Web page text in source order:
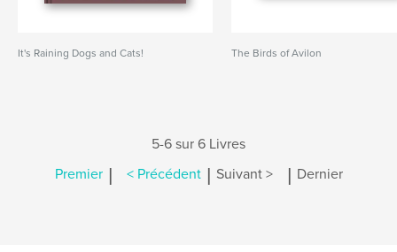
It's Raining Dogs and Cats! The Birds of Avilon
5-6 sur 6 Livres
Premier | < Précédent | Suivant > | Dernier